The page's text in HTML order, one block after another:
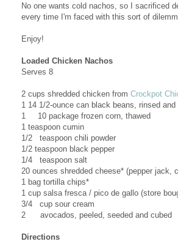
No one wants cold nachos, so I sacrificed
every time I'm faced with this sort of
Enjoy!
Loaded Chicken Nachos
Serves 8
2 cups shredded chicken from Crockpot
1 14 1/2-ounce can black beans, rinsed and
1 10 package frozen corn, thawed
1 teaspoon cumin
1/2
teaspoon chili powder
1/2 teaspoon black pepper
1/4 teaspoon salt
20 ounces shredded cheese* (pepper jack,
1 bag tortilla chips*
1 cup salsa fresca / pico de gallo (store
3/4 cup sour cream
2 avocados, peeled, seeded and cubed
Directions